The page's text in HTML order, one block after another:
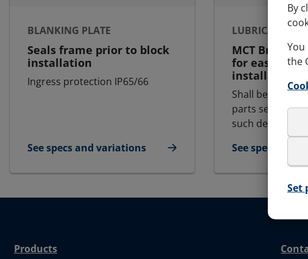
By
the
Set
BLANKING PLATE
Seals frame prior to block
installation
Ingress protection IP65/66
See specs and variations
for Blanking Plate
LUBRICANT
MCT
for easier
installation.
Shall be
parts sealing
such demands
See specs and
for Lubricant
Products